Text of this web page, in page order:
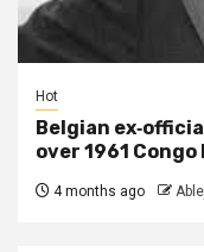
Hot
Belgian
over 1961
4 months ago